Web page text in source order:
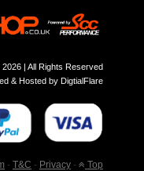
| All Rights Reserved
& Hosted by DigtialFlare
- T&C - Privacy - Top